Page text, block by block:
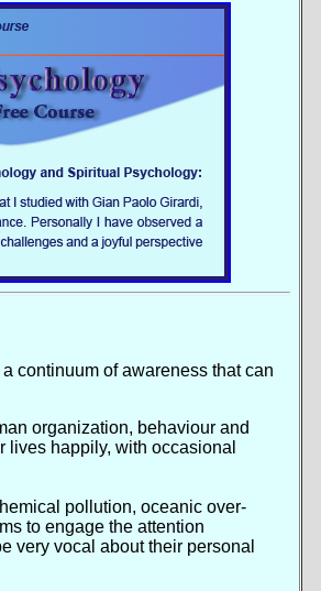
continuum of awareness that can
organization, behaviour and
lives happily, with occasional
pollution, oceanic over-
to engage the attention
very vocal about their personal